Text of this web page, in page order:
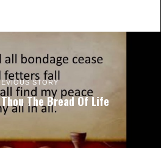
STORY
The Bread Of Life